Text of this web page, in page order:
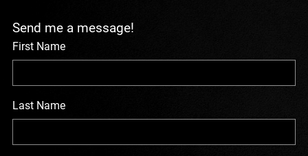
Send me a message!
First Name
Last Name